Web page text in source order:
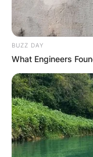
BUZZ DAY
What Engineers